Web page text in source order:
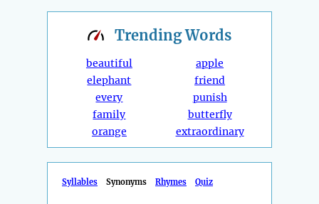
TrendingWords
beautiful
elephant
every
family
orange
apple
friend
punish
butterfly
extraordinary
Syllables Synonyms Rhymes Quiz